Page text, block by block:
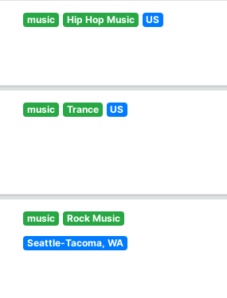
music Hip Hop Music US
music Trance US
music Rock Music
Seattle-Tacoma, WA